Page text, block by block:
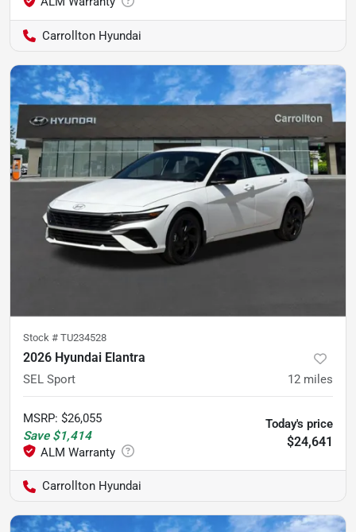
Carrollton Hyundai
Stock # TU234528
2026 Hyundai Elantra
SEL Sport 12 miles
MSRP: $26,055
Save $1,414
Today's price
$24,641
Carrollton Hyundai